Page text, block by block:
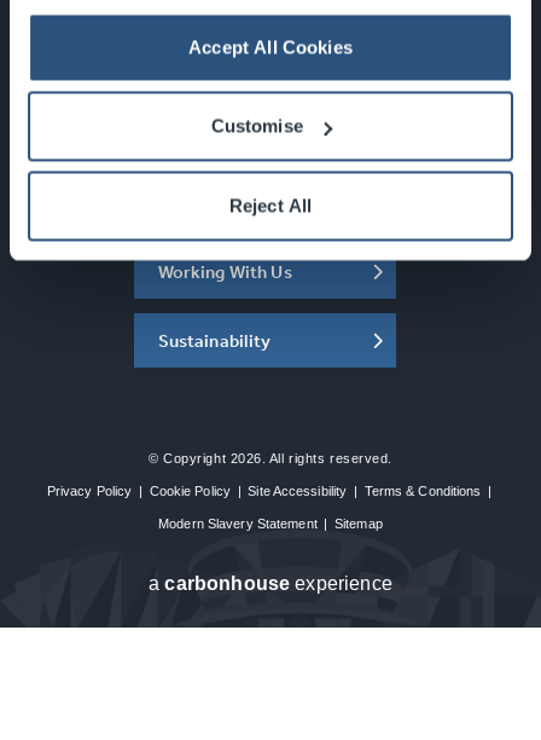
Accept All Cookies
Customise
Reject All
Newsletter Sign Up
What's On
About the SEC
Working With Us
Sustainability
© Copyright 2026. All rights reserved.
Privacy Policy | Cookie Policy | Site Accessibility | Terms & Conditions |
Modern Slavery Statement | Sitemap
acarbon house experience